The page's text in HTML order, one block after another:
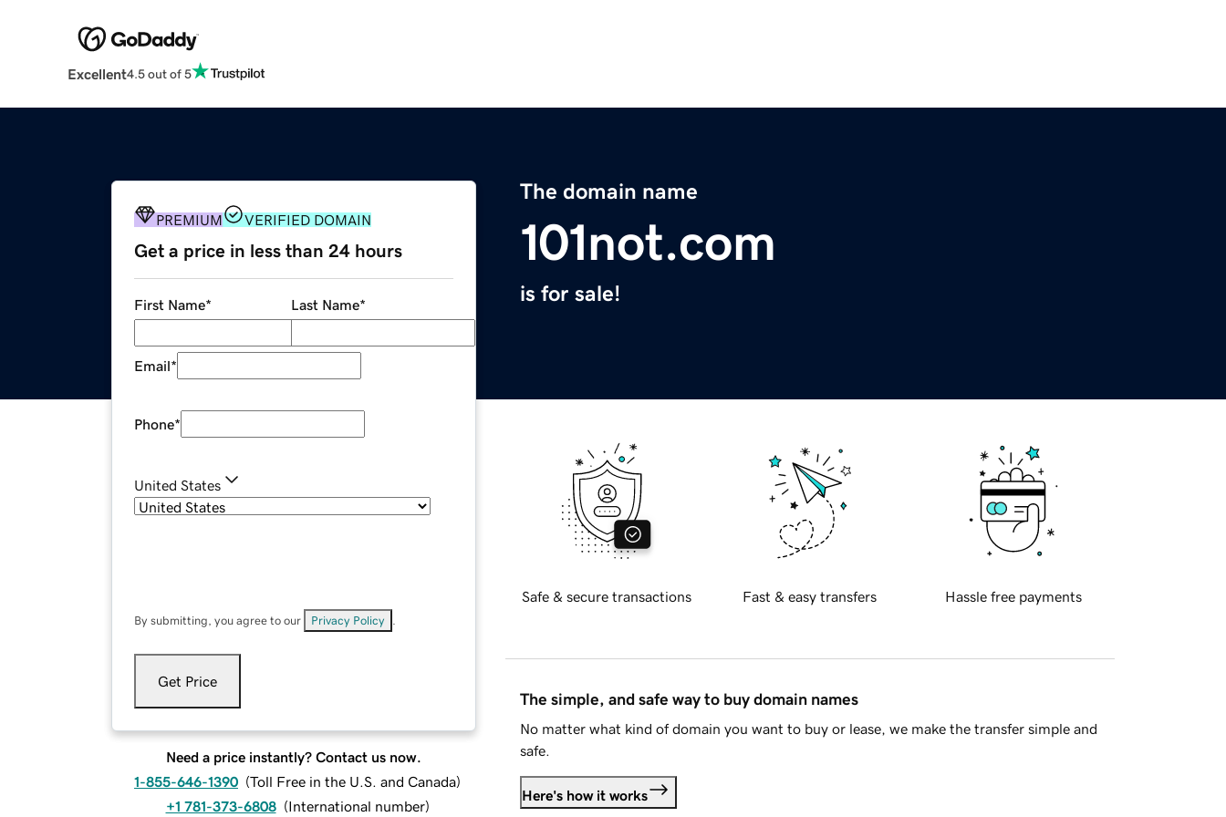
Excellent4.5 out of 5
The domain name
101not.com
is for sale!
PREMIUM VERIFIED DOMAIN
Get a price in less than 24 hours
First Name* Last Name*
Email*
Phone*
United States
By submitting, you agree to our Privacy Policy
Get Price
Need a price instantly? Contact us now.
1-855-646-1390 (Toll Free in the U.S. and Canada)
+1 781-373-6808 (International number)
Safe & secure transactions Fast & easy transfers Hassle free payments
The simple, and safe way to buy domain names
No matter what kind of domain you want to buy or lease, we make the transfer simple and
safe.
Here's how it works